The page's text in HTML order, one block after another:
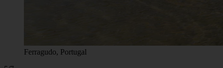
Ferragudo, Portugal